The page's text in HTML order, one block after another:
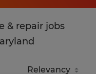
& repair jobs